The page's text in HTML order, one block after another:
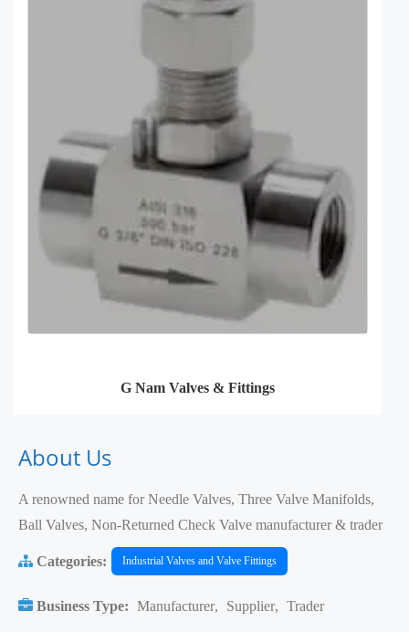
G Nam Valves & Fittings
About Us
A renowned name for Needle Valves, Three Valve Manifolds,
Ball Valves, Non-Returned Check Valve manufacturer & trader
Categories: Industrial Valves and Valve Fittings
Business Type: Manufacturer, Supplier, Trader